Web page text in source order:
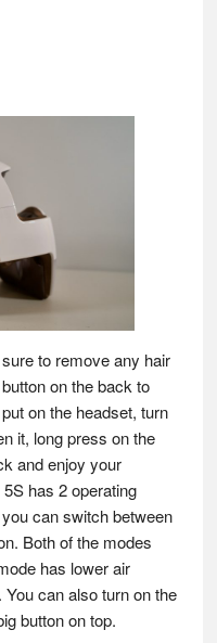
to remove any hair
on the back to
on the headset, turn
it, long press on the
and enjoy your
has 2 operating
can switch between
Both of the modes
has lower air
can also turn on the
button on top.